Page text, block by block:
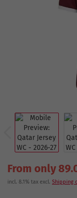
From only
incl. 8.1% tax excl. Shipping